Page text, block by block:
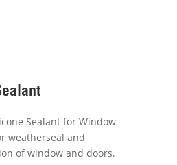
Sealant for Window
weatherseal and
of window and doors.